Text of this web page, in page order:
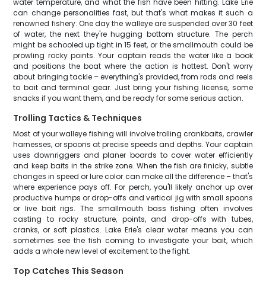
water temperature, and what the fish have been hitting. Lake Erie
can change personalities fast, but that's what makes it such a
renowned fishery. One day the walleye are suspended over 30 feet
of water, the next they're hugging bottom structure. The perch
might be schooled up tight in 15 feet, or the smallmouth could be
prowling rocky points. Your captain reads the water like a book
and positions the boat where the action is hottest. Don't worry
about bringing tackle – everything's provided, from rods and reels
to bait and terminal gear. Just bring your fishing license, some
snacks if you want them, and be ready for some serious action.
Trolling Tactics & Techniques
Most of your walleye fishing will involve trolling crankbaits, crawler
harnesses, or spoons at precise speeds and depths. Your captain
uses downriggers and planer boards to cover water efficiently
and keep baits in the strike zone. When the fish are finicky, subtle
changes in speed or lure color can make all the difference – that's
where experience pays off. For perch, you'll likely anchor up over
productive humps or drop-offs and vertical jig with small spoons
or live bait rigs. The smallmouth bass fishing often involves
casting to rocky structure, points, and drop-offs with tubes,
cranks, or soft plastics. Lake Erie's clear water means you can
sometimes see the fish coming to investigate your bait, which
adds a whole new level of excitement to the fight.
Top Catches This Season